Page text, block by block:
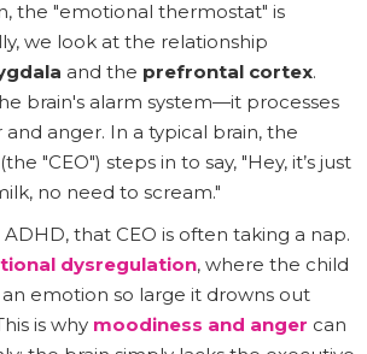
the "emotional thermostat" is
we look at the relationship
and the prefrontal cortex.
brain's alarm system—it processes
anger. In a typical brain, the
"CEO") steps in to say, "Hey, it’s just
no need to scream."
that CEO is often taking a nap.
dysregulation, where the child
emotion so large it drowns out
is why moodiness and anger can